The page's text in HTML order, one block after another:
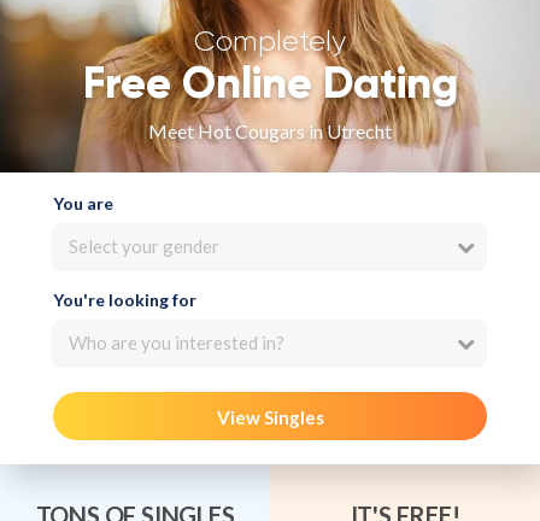
Completely
Free Online Dating
Meet Hot Cougars in Utrecht
You are
Select your gender
You're looking for
Who are you interested in?
View Singles
TONS OF SINGLES IT'S FREE!